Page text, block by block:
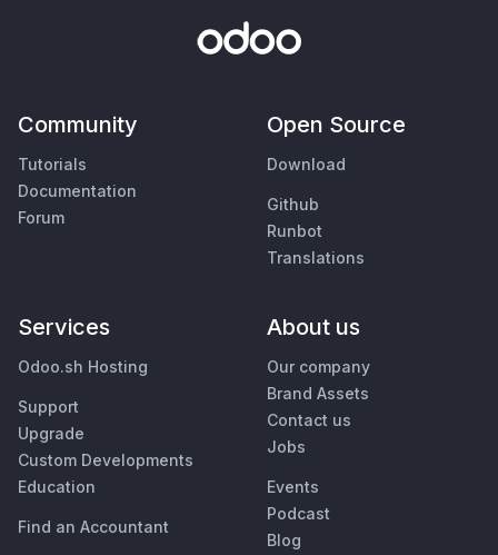
Community
Tutorials
Documentation
Forum
Open Source
Download
Github
Runbot
Translations
Services
Odoo.sh Hosting
Support
Upgrade
Custom Developments
Education
Find an Accountant
About us
Our company
Brand Assets
Contact us
Jobs
Events
Podcast
Blog